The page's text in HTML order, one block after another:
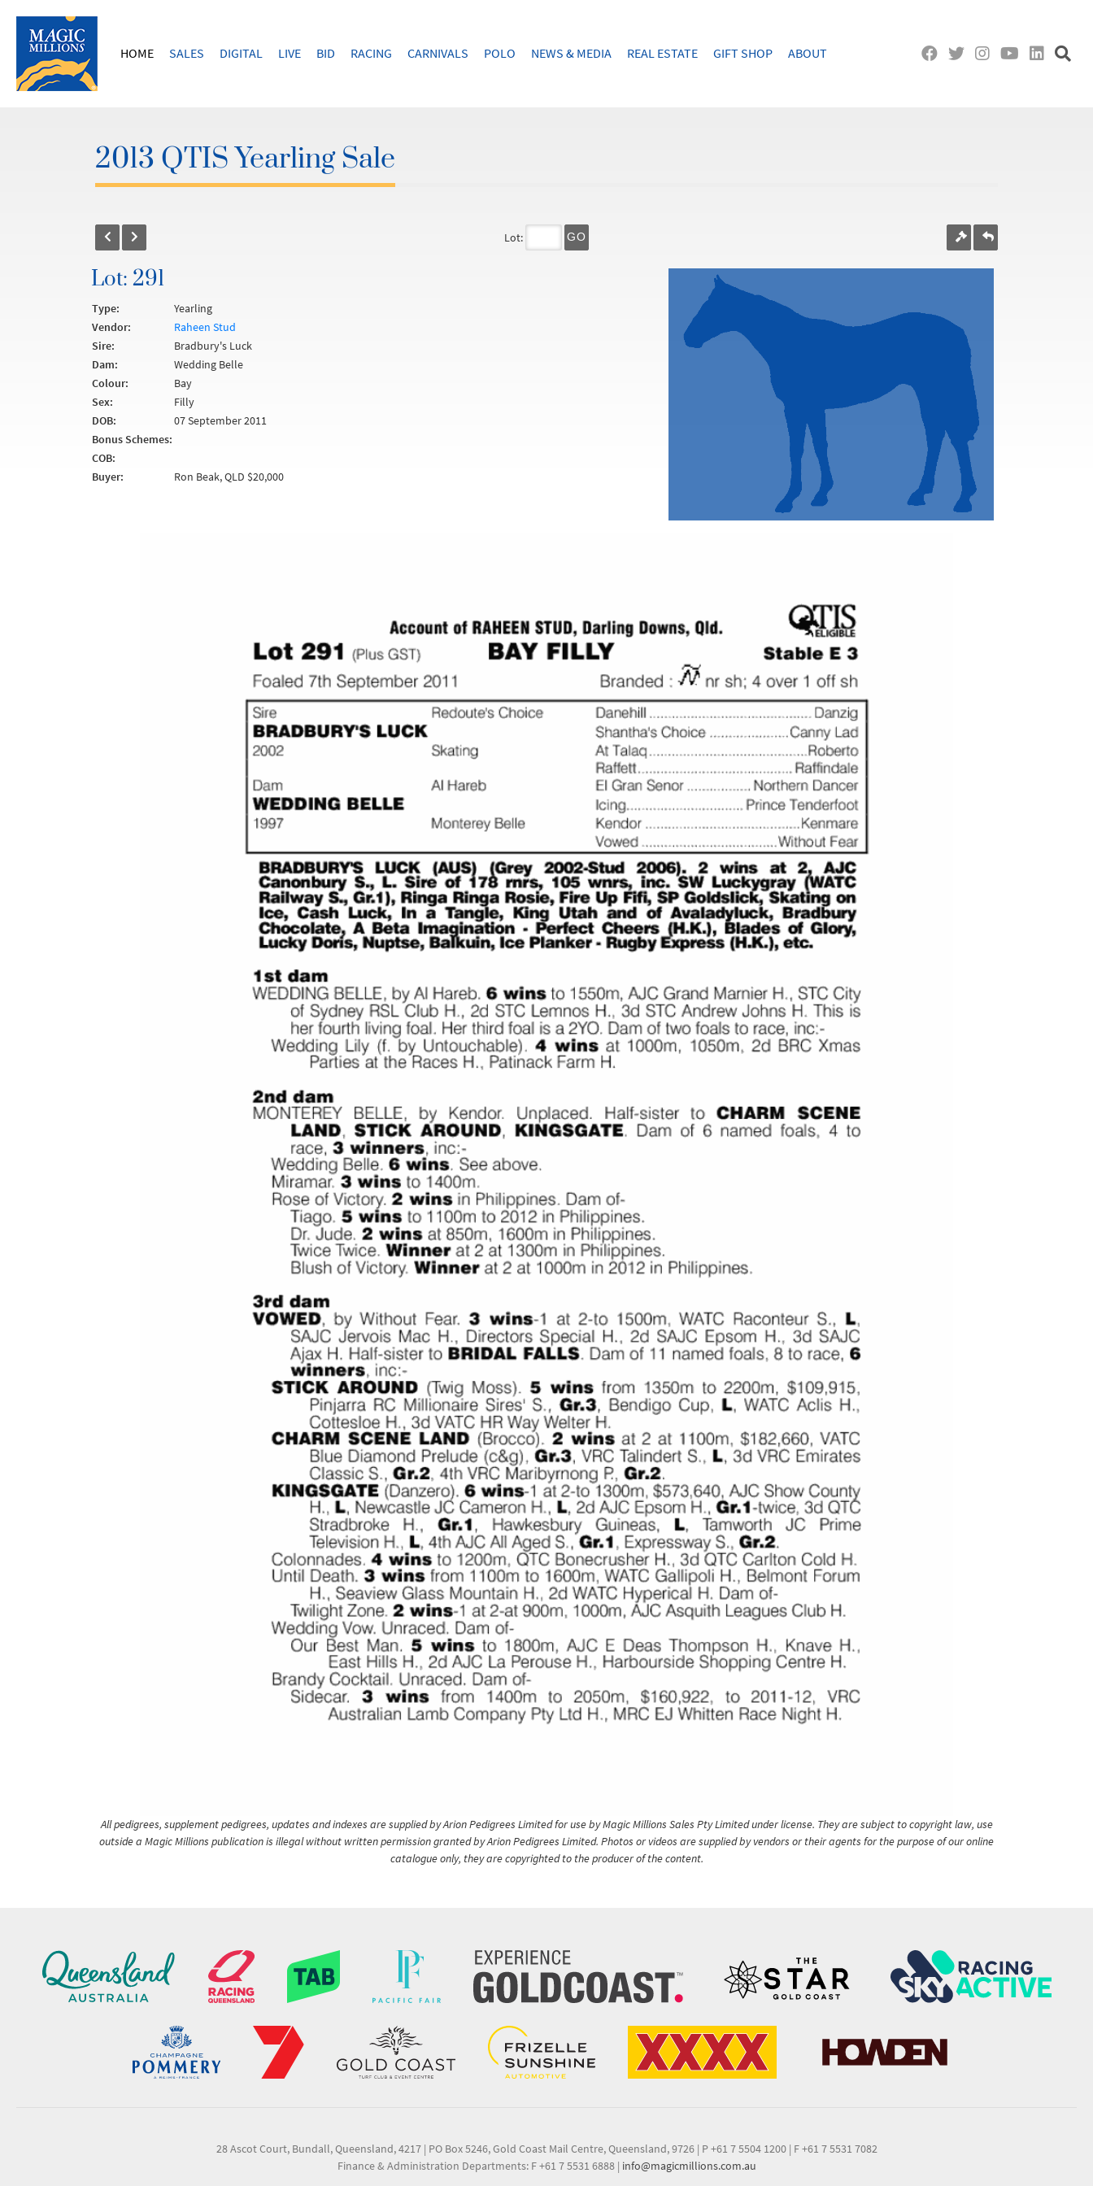
HOME SALES DIGITAL LIVE BID RACING CARNIVALS POLO NEWS & MEDIA REAL ESTATE GIFT SHOP ABOUT
2013 QTIS Yearling Sale
Lot: GO
Lot: 291
Type:
Yearling
Vendor:
Raheen Stud
Sire:
Bradbury's Luck
Dam:
Wedding Belle
Colour:
Bay
Sex:
Filly
DOB:
07 September 2011
Bonus Schemes:
COB:
Buyer:
Ron Beak, QLD $20,000
All pedigrees, supplement pedigrees, updates and indexes are supplied by Arion Pedigrees Limited for use by Magic Millions Sales Pty Limited under license. They are subject to copyright law, use
outside a Magic Millions publication is illegal without written permission granted by Arion Pedigrees Limited. Photos or videos are supplied by vendors or their agents for the purpose of our online
catalogue only, they are copyrighted to the producer of the content.
28 Ascot Court, Bundall, Queensland, 4217 | PO Box 5246, Gold Coast Mail Centre, Queensland, 9726 | P +61 7 5504 1200 | F +61 7 5531 7082
Finance & Administration Departments: F +61 7 5531 6888 | info@magicmillions.com.au